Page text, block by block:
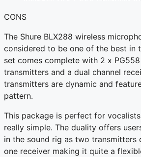
CONS
The Shure BLX288 wireless
considered to be one of the best in
set comes complete with 2 x
transmitters and a dual channel
transmitters are dynamic and
pattern.
This package is perfect for
really simple. The duality offers
in the sound rig as two transmitters
one receiver making it quite a